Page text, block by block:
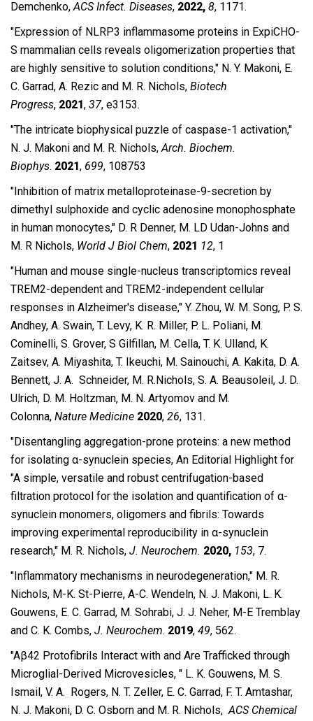
Demchenko,ACS Infect. Diseases, 2022, 8, 1171.
″Expression of NLRP3 inflammasome proteins in ExpiCHO-
S mammalian cells reveals oligomerization properties that
are highly sensitive to solution conditions,″ N. Y. Makoni, E.
C. Garrad, A. Rezic and M. R. Nichols, Biotech
Progress, 2021, 37, e3153.
″The intricate biophysical puzzle of caspase-1 activation,″
N. J. Makoni and M. R. Nichols, Arch. Biochem.
Biophys. 2021, 699, 108753
″Inhibition of matrix metalloproteinase-9-secretion by
dimethyl sulphoxide and cyclic adenosine monophosphate
in human monocytes,″ D. R Denner, M. LD Udan-Johns and
M. R Nichols, World J Biol Chem, 2021 12, 1
″Human and mouse single-nucleus transcriptomics reveal
TREM2-dependent and TREM2-independent cellular
responses in Alzheimer's disease,″ Y. Zhou, W. M. Song, P. S.
Andhey, A. Swain, T. Levy, K. R. Miller, P. L. Poliani, M.
Cominelli, S. Grover, S Gilfillan, M. Cella, T. K. Ulland, K.
Zaitsev, A. Miyashita, T. Ikeuchi, M. Sainouchi, A. Kakita, D. A.
Bennett, J. A. Schneider, M. R.Nichols, S. A. Beausoleil, J. D.
Ulrich, D. M. Holtzman, M. N. Artyomov and M.
Colonna, Nature Medicine 2020, 26, 131.
″Disentangling aggregation-prone proteins: a new method
for isolating α-synuclein species, An Editorial Highlight for
"A simple, versatile and robust centrifugation-based
filtration protocol for the isolation and quantification of α-
synuclein monomers, oligomers and fibrils: Towards
improving experimental reproducibility in α-synuclein
research," M. R. Nichols, J. Neurochem. 2020, 153, 7.
″Inflammatory mechanisms in neurodegeneration,″ M. R.
Nichols, M-K. St-Pierre, A-C. Wendeln, N. J. Makoni, L. K.
Gouwens, E. C. Garrad, M. Sohrabi, J. J. Neher, M-E Tremblay
and C. K. Combs, J. Neurochem. 2019, 49, 562.
″Aβ42 Protofibrils Interact with and Are Trafficked through
Microglial-​Derived Microvesicles, ″ L. K. Gouwens, M. S.
Ismail, V. A. Rogers, N. T. Zeller, E. C. Garrad, F. T. Amtashar,
N. J. Makoni, D. C. Osborn and M. R. Nichols,ACS Chemical